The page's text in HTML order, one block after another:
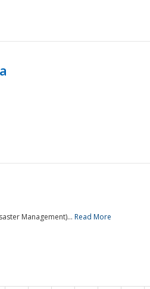
Management)... Read More